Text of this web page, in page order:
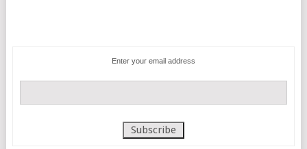
Enter your email address